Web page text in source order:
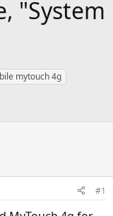
"System
mytouch 4g
#1